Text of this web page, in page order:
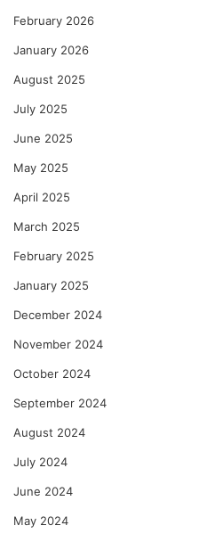
February 2026
January 2026
August 2025
July 2025
June 2025
May 2025
April 2025
March 2025
February 2025
January 2025
December 2024
November 2024
October 2024
September 2024
August 2024
July 2024
June 2024
May 2024